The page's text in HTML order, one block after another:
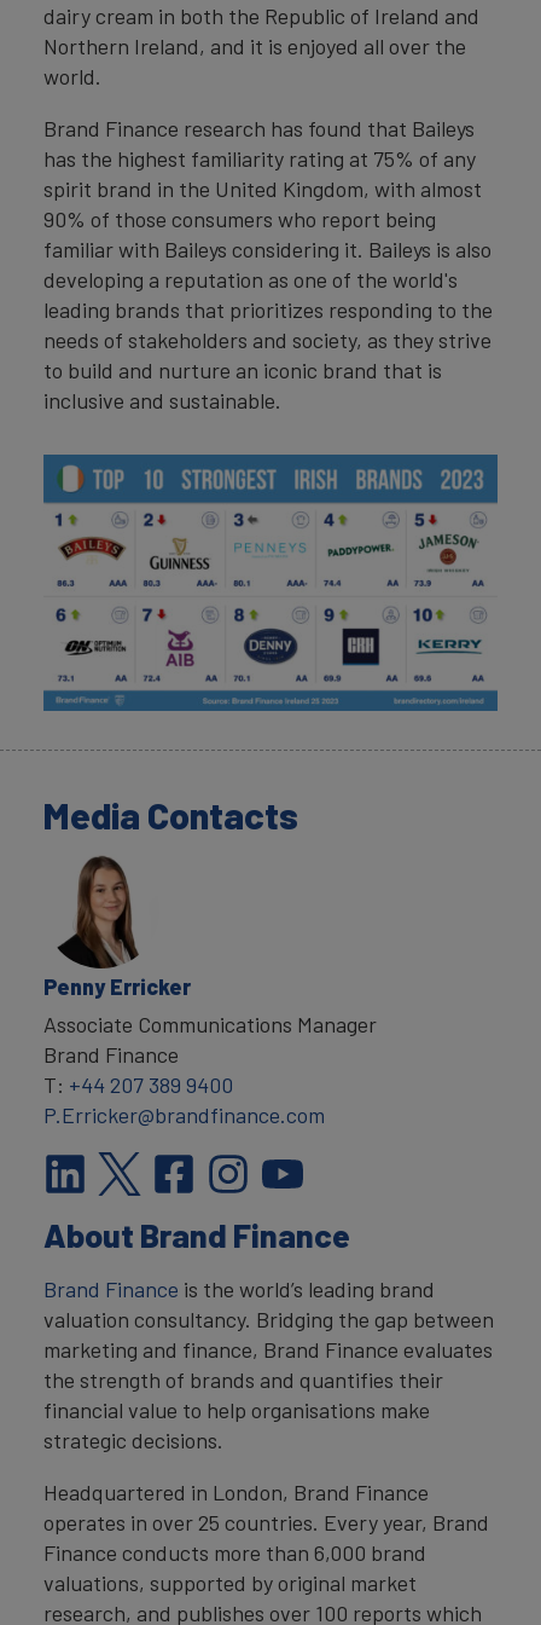
dairy cream in both the Republic of Ireland and
Northern Ireland, and it is enjoyed all over the
world.
Brand Finance research has found that Baileys
has the highest familiarity rating at 75% of any
spirit brand in the United Kingdom, with almost
90% of those consumers who report being
familiar with Baileys considering it. Baileys is also
developing a reputation as one of the world's
leading brands that prioritizes responding to the
needs of stakeholders and society, as they strive
to build and nurture an iconic brand that is
inclusive and sustainable.
Media Contacts
Penny Erricker
Associate Communications Manager
Brand Finance
T: +44 207 389 9400
P.Erricker@brandfinance.com
About Brand Finance
Brand Finance is the world’s leading brand
valuation consultancy. Bridging the gap between
marketing and finance, Brand Finance evaluates
the strength of brands and quantifies their
financial value to help organisations make
strategic decisions.
Headquartered in London, Brand Finance
operates in over 25 countries. Every year, Brand
Finance conducts more than 6,000 brand
valuations, supported by original market
research, and publishes over 100 reports which